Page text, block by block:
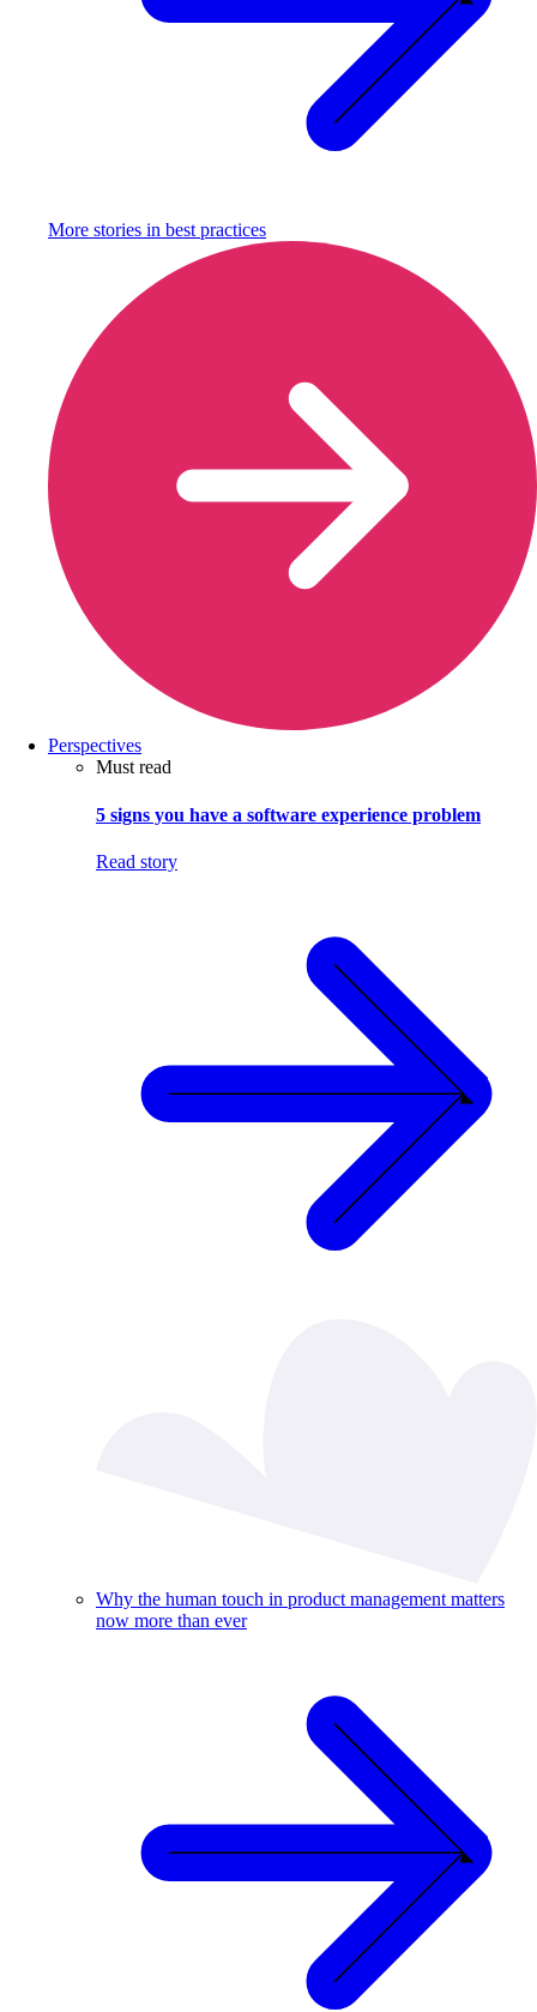
More stories in best practices
Perspectives
Must read
5 signs you have a software experience problem
Read story
Why the human touch in product management matters
now more than ever